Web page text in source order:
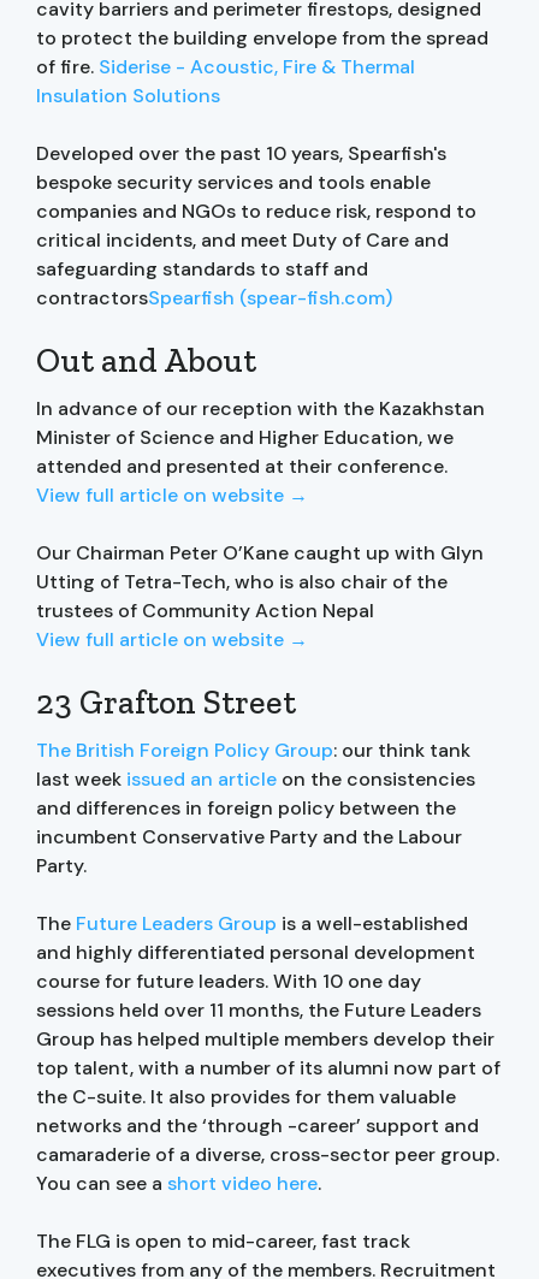
cavity barriers and perimeter firestops, designed
to protect the building envelope from the spread
of fire. Siderise - Acoustic, Fire & Thermal
Insulation Solutions
Developed over the past 10 years, Spearfish's
bespoke security services and tools enable
companies and NGOs to reduce risk, respond to
critical incidents, and meet Duty of Care and
safeguarding standards to staff and
contractorsSpearfish (spear-fish.com)
Out and About
In advance of our reception with the Kazakhstan
Minister of Science and Higher Education, we
attended and presented at their conference.
View full article on website →
Our Chairman Peter O’Kane caught up with Glyn
Utting of Tetra-Tech, who is also chair of the
trustees of Community Action Nepal
View full article on website →
23 Grafton Street
The British Foreign Policy Group: our think tank
last week issued an article on the consistencies
and differences in foreign policy between the
incumbent Conservative Party and the Labour
Party.
The Future Leaders Group is a well-established
and highly differentiated personal development
course for future leaders. With 10 one day
sessions held over 11 months, the Future Leaders
Group has helped multiple members develop their
top talent, with a number of its alumni now part of
the C-suite. It also provides for them valuable
networks and the ‘through -career’ support and
camaraderie of a diverse, cross-sector peer group.
You can see a short video here.
The FLG is open to mid-career, fast track
executives from any of the members. Recruitment